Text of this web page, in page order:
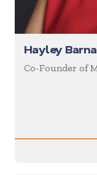
Hayley
Co-Founder of